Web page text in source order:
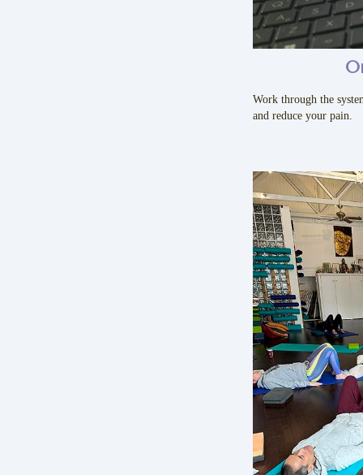
Work through the
and reduce your pain.